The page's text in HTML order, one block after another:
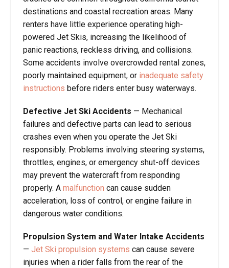
destinations and coastal recreation areas. Many
renters have little experience operating high-
powered Jet Skis, increasing the likelihood of
panic reactions, reckless driving, and collisions.
Some accidents involve overcrowded rental zones,
poorly maintained equipment, or inadequate safety
instructions before riders enter busy waterways.
Defective Jet Ski Accidents — Mechanical
failures and defective parts can lead to serious
crashes even when you operate the Jet Ski
responsibly. Problems involving steering systems,
throttles, engines, or emergency shut-off devices
may prevent the watercraft from responding
properly. A malfunction can cause sudden
acceleration, loss of control, or engine failure in
dangerous water conditions.
Propulsion System and Water Intake Accidents
— Jet Ski propulsion systems can cause severe
injuries when a rider falls from the rear of the